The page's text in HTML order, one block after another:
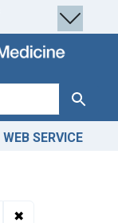
Search
WEB SERVICE
✖